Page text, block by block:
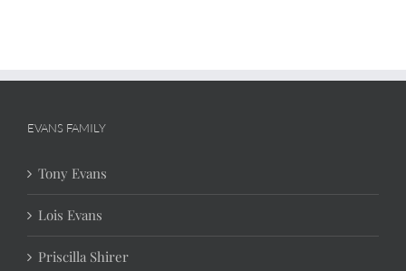
EVANS FAMILY
Tony Evans
Lois Evans
Priscilla Shirer